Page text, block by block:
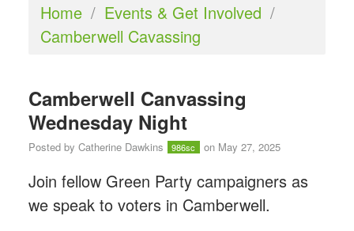
Home / Events & Get Involved /
Camberwell Cavassing
Camberwell Canvassing
Wednesday Night
Posted by Catherine Dawkins 986sc on May 27, 2025
Join fellow Green Party campaigners as
we speak to voters in Camberwell.